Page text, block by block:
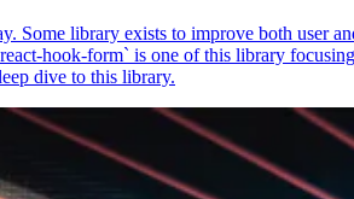
Some library exists to improve both user
hook-form` is one of this library focusing
dive to this library.